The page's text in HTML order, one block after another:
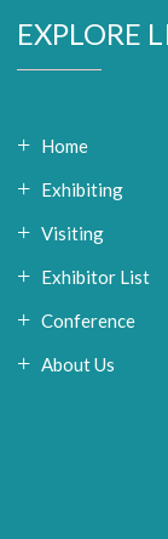
EXPLORE
Home
Exhibiting
Visiting
Exhibitor List
Conference
About Us